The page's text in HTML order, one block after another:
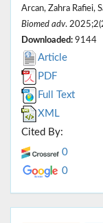
Arcan, Zahra Rafiei,
Biomed adv.
Downloaded: 9144
Article
PDF
Full Text
XML
Cited By:
0
0